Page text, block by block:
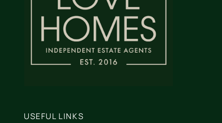
USEFUL LINKS